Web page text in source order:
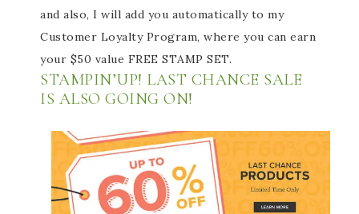
and also, I will add you automatically to my
Customer Loyalty Program, where you can earn
your $50 value FREE STAMP SET.
STAMPIN’UP! LAST CHANCE SALE
IS ALSO GOING ON!